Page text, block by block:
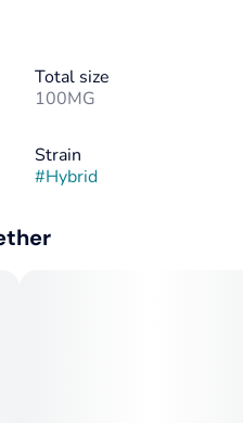
Total size
100MG
Strain
#Hybrid